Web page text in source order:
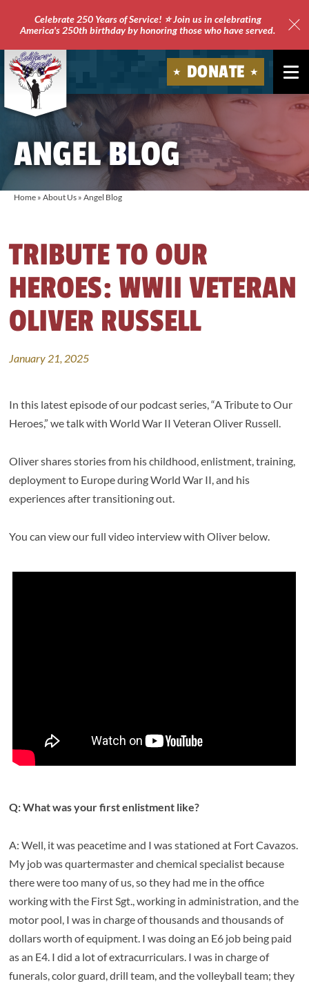
Celebrate 250 Years of Service! ⭐ Join us in celebrating
America's 250th birthday by honoring those who have served.
Soldiers'
DONATE
ANGEL BLOG
Home » About Us » Angel Blog
TRIBUTE TO OUR
HEROES: WWII VETERAN
OLIVER RUSSELL
January 21, 2025
In this latest episode of our podcast series, “A Tribute to Our
Heroes,” we talk with World War II Veteran Oliver Russell.
Oliver shares stories from his childhood, enlistment, training,
deployment to Europe during World War II, and his
experiences after transitioning out.
You can view our full video interview with Oliver below.
Q: What was your first enlistment like?
A: Well, it was peacetime and I was stationed at Fort Cavazos.
My job was quartermaster and chemical specialist because
there were too many of us, so they had me in the office
working with the First Sgt., working in administration, and the
motor pool, I was in charge of thousands and thousands of
dollars worth of equipment. I was doing an E6 job being paid
as an E4. I did a lot of extracurriculars. I was in charge of
funerals, color guard, drill team, and the volleyball team; they